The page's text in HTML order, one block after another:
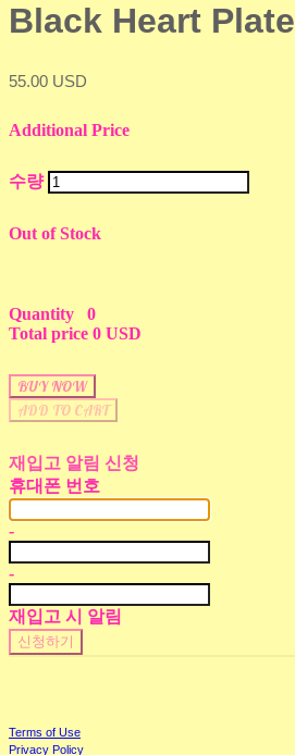
Black Heart Plate
55.00 USD
Additional Price
수량
Out of Stock
Quantity
0
Total price 0 USD
BUY NOW
ADD TO CART
재입고 알림 신청
휴대폰 번호
-
-
재입고 시 알림
신청하기
Terms of Use
Privacy Policy